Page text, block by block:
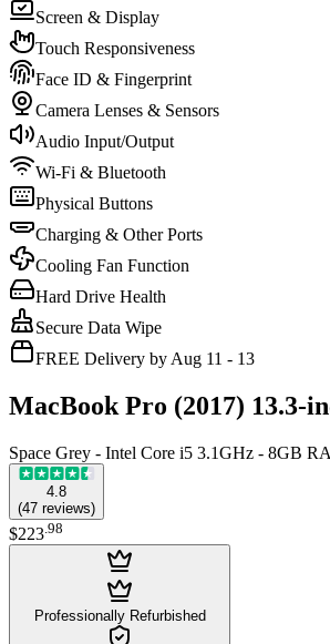
Screen & Display
Touch Responsiveness
Face ID & Fingerprint
Camera Lenses & Sensors
Audio Input/Output
Wi-Fi & Bluetooth
Physical Buttons
Charging & Other Ports
Cooling Fan Function
Hard Drive Health
Secure Data Wipe
FREE Delivery by Aug 11 - 13
MacBook Pro (2017) 13.3-
Space Grey - Intel Core i5 3.1GHz - 8GB
4.8
(47 reviews)
$223 98
Professionally Refurbished